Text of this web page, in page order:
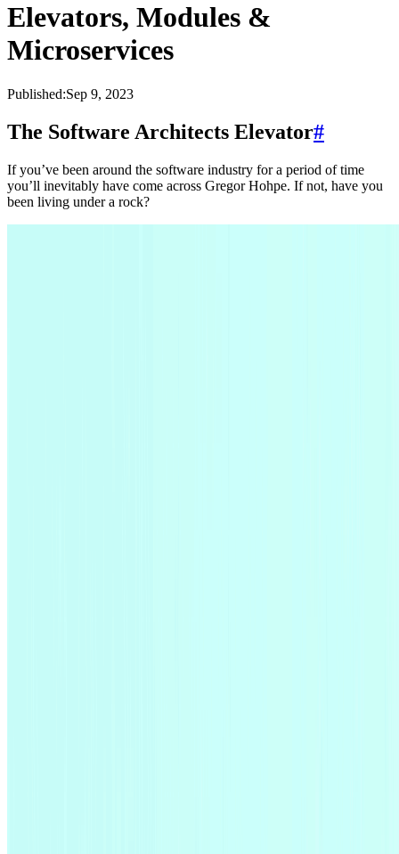
Elevators, Modules &
Microservices
Published:Sep 9, 2023
The Software Architects Elevator#
If you’ve been around the software industry for a period of time
you’ll inevitably have come across Gregor Hohpe. If not, have you
been living under a rock?